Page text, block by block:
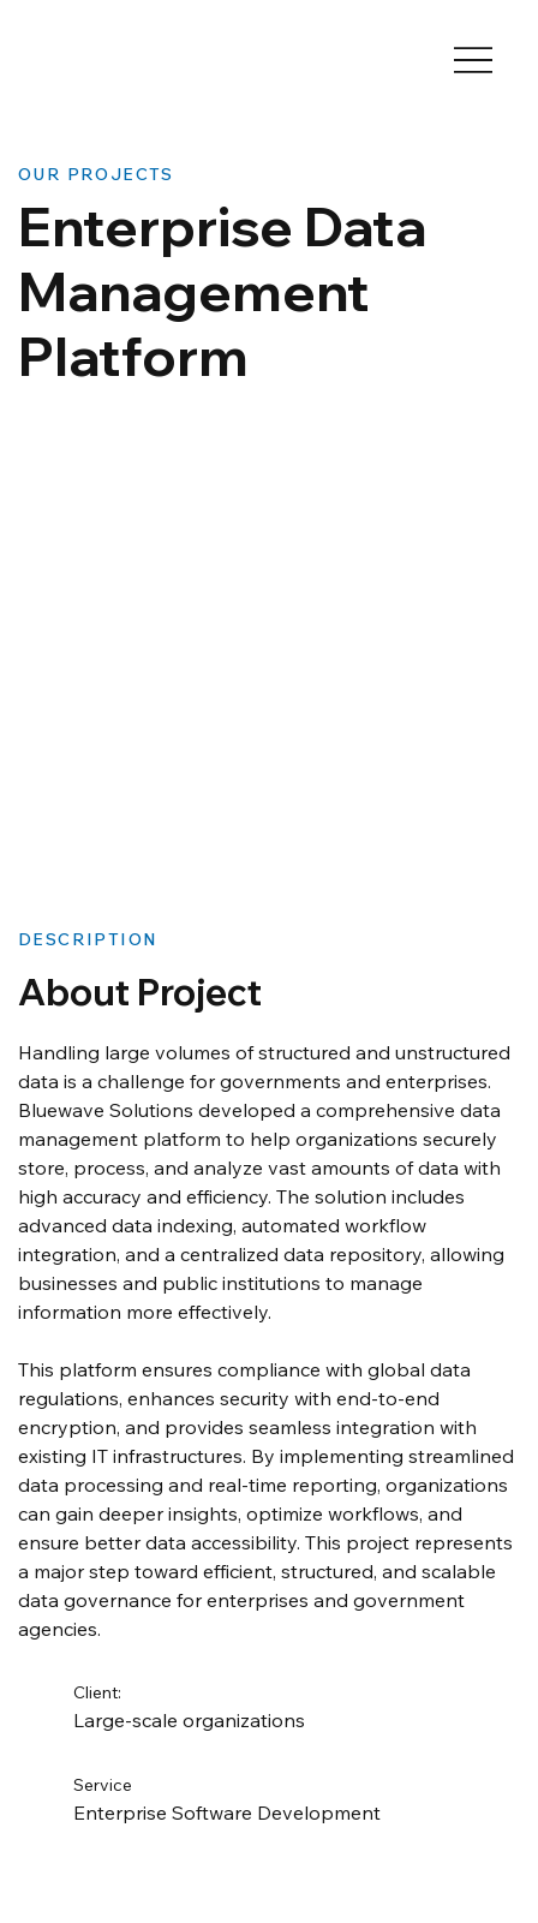
OUR PROJECTS
Enterprise Data
Management
Platform
DESCRIPTION
About Project
Handling large volumes of structured and unstructured
data is a challenge for governments and enterprises.
Bluewave Solutions developed a comprehensive data
management platform to help organizations securely
store, process, and analyze vast amounts of data with
high accuracy and efficiency. The solution includes
advanced data indexing, automated workflow
integration, and a centralized data repository, allowing
businesses and public institutions to manage
information more effectively.
This platform ensures compliance with global data
regulations, enhances security with end-to-end
encryption, and provides seamless integration with
existing IT infrastructures. By implementing streamlined
data processing and real-time reporting, organizations
can gain deeper insights, optimize workflows, and
ensure better data accessibility. This project represents
a major step toward efficient, structured, and scalable
data governance for enterprises and government
agencies.
Client:
Large-scale organizations
Service
Enterprise Software Development